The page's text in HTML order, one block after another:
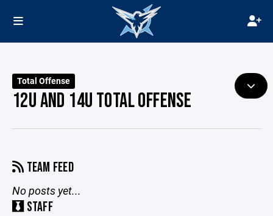
Total Offense
12U AND 14U TOTAL OFFENSE
TEAM FEED
No posts yet...
STAFF